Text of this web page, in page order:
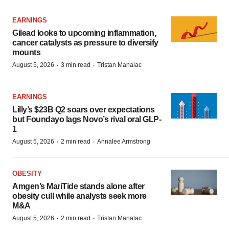
EARNINGS
Gilead looks to upcoming inflammation,
cancer catalysts as pressure to diversify
mounts
August 5, 2026 · 3 min read · Tristan Manalac
EARNINGS
Lilly’s $23B Q2 soars over expectations
but Foundayo lags Novo’s rival oral GLP-
1
August 5, 2026 · 2 min read · Annalee Armstrong
OBESITY
Amgen’s MariTide stands alone after
obesity cull while analysts seek more
M&A
August 5, 2026 · 2 min read · Tristan Manalac